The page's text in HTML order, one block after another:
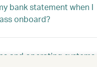
bank statement when I
onboard?
and operating systems